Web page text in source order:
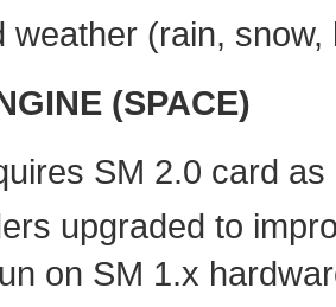
weather (rain,
(SPACE)
SM 2.0 card as
upgraded to
on SM 1.x